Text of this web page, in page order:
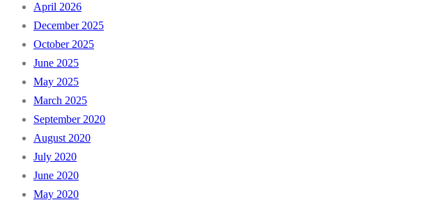
April 2026
December 2025
October 2025
June 2025
May 2025
March 2025
September 2020
August 2020
July 2020
June 2020
May 2020